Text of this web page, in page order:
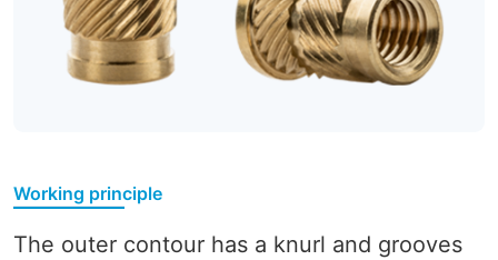
Working principle
The outer contour has a knurl and grooves